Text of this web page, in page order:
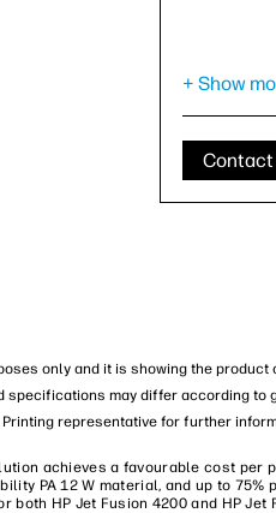
Effective
380 x 284
+ Show
Contact
only and it is showing the product
specifications may differ according
representative for further
achieves a favourable cost
PA 12 W material, and up to
HP Jet Fusion 4200 and HP Jet